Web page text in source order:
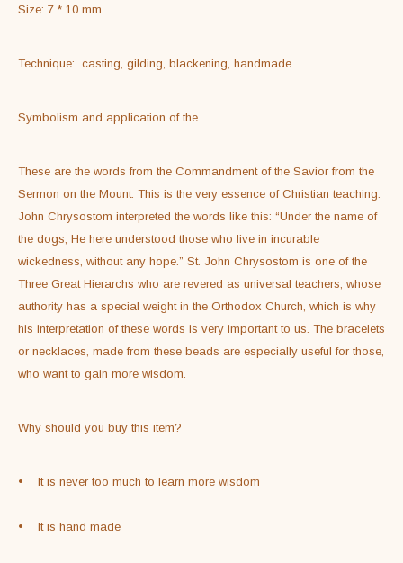
Size: 7 * 10 mm
Technique:  casting, gilding, blackening, handmade.
Symbolism and application of the
These are the words from the Commandment of the Savior from the
Sermon on the Mount. This is the very essence of Christian teaching.
John Chrysostom interpreted the words like this: “Under the name of
the dogs, He here understood those who live in incurable
wickedness, without any hope.” St. John Chrysostom is one of the
Three Great Hierarchs who are revered as universal teachers, whose
authority has a special weight in the Orthodox Church, which is why
his interpretation of these words is very important to us. The bracelets
or necklaces, made from these beads are especially useful for those,
who want to gain more wisdom.
Why should you buy this item?
•    It is never too much to learn more wisdom
•    It is hand made